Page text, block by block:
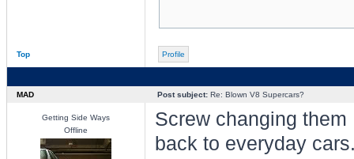
Top Profile
MAD Post subject:Re: Blown V8 Supercars?
Getting Side Ways
Offline
Screw changing them
back to everyday